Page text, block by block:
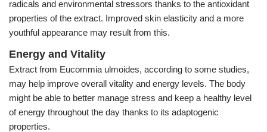
radicals and environmental stressors thanks to the antioxidant
properties of the extract. Improved skin elasticity and a more
youthful appearance may result from this.
Energy and Vitality
Extract from Eucommia ulmoides, according to some studies,
may help improve overall vitality and energy levels. The body
might be able to better manage stress and keep a healthy level
of energy throughout the day thanks to its adaptogenic
properties.